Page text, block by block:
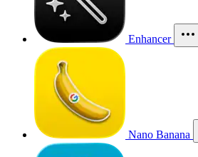
Enhancer
Nano Banana